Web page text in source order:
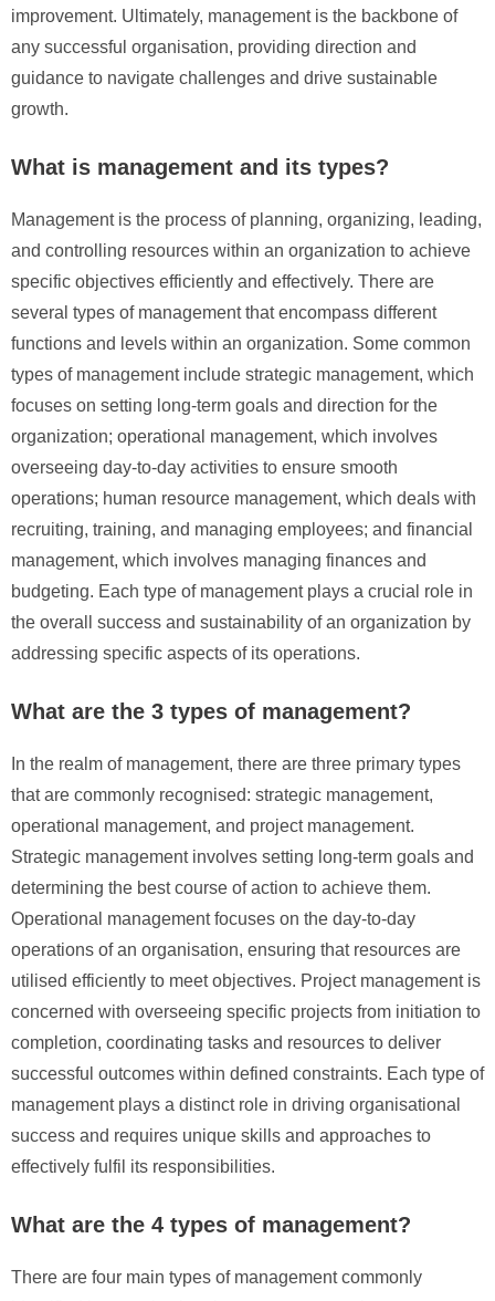
improvement. Ultimately, management is the backbone of
any successful organisation, providing direction and
guidance to navigate challenges and drive sustainable
growth.
What is management and its types?
Management is the process of planning, organizing, leading,
and controlling resources within an organization to achieve
specific objectives efficiently and effectively. There are
several types of management that encompass different
functions and levels within an organization. Some common
types of management include strategic management, which
focuses on setting long-term goals and direction for the
organization; operational management, which involves
overseeing day-to-day activities to ensure smooth
operations; human resource management, which deals with
recruiting, training, and managing employees; and financial
management, which involves managing finances and
budgeting. Each type of management plays a crucial role in
the overall success and sustainability of an organization by
addressing specific aspects of its operations.
What are the 3 types of management?
In the realm of management, there are three primary types
that are commonly recognised: strategic management,
operational management, and project management.
Strategic management involves setting long-term goals and
determining the best course of action to achieve them.
Operational management focuses on the day-to-day
operations of an organisation, ensuring that resources are
utilised efficiently to meet objectives. Project management is
concerned with overseeing specific projects from initiation to
completion, coordinating tasks and resources to deliver
successful outcomes within defined constraints. Each type of
management plays a distinct role in driving organisational
success and requires unique skills and approaches to
effectively fulfil its responsibilities.
What are the 4 types of management?
There are four main types of management commonly